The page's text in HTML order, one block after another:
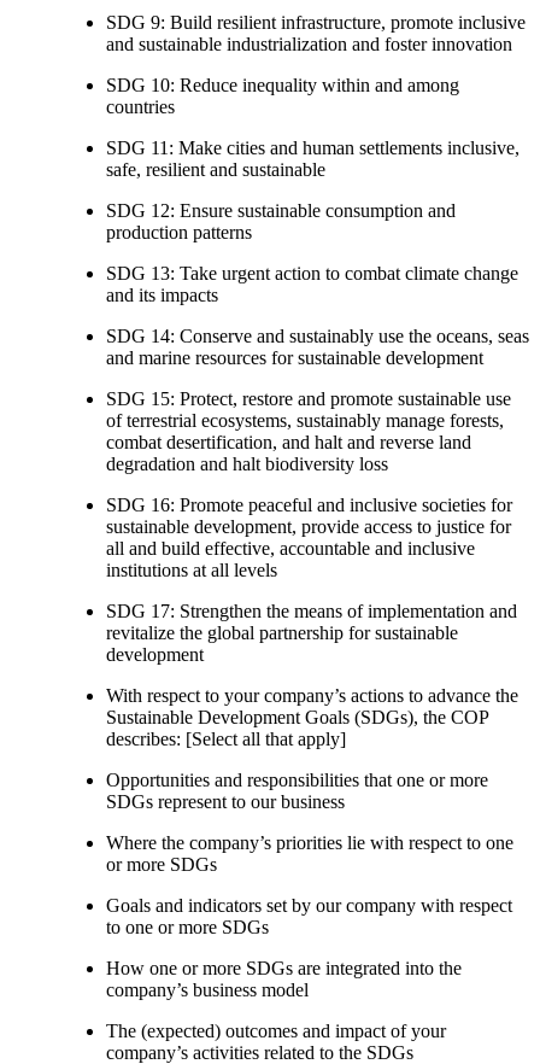
SDG 9: Build resilient infrastructure, promote inclusive
and sustainable industrialization and foster innovation
SDG 10: Reduce inequality within and among
countries
SDG 11: Make cities and human settlements inclusive,
safe, resilient and sustainable
SDG 12: Ensure sustainable consumption and
production patterns
SDG 13: Take urgent action to combat climate change
and its impacts
SDG 14: Conserve and sustainably use the oceans, seas
and marine resources for sustainable development
SDG 15: Protect, restore and promote sustainable use
of terrestrial ecosystems, sustainably manage forests,
combat desertification, and halt and reverse land
degradation and halt biodiversity loss
SDG 16: Promote peaceful and inclusive societies for
sustainable development, provide access to justice for
all and build effective, accountable and inclusive
institutions at all levels
SDG 17: Strengthen the means of implementation and
revitalize the global partnership for sustainable
development
With respect to your company’s actions to advance the
Sustainable Development Goals (SDGs), the COP
describes: [Select all that apply]
Opportunities and responsibilities that one or more
SDGs represent to our business
Where the company’s priorities lie with respect to one
or more SDGs
Goals and indicators set by our company with respect
to one or more SDGs
How one or more SDGs are integrated into the
company’s business model
The (expected) outcomes and impact of your
company’s activities related to the SDGs